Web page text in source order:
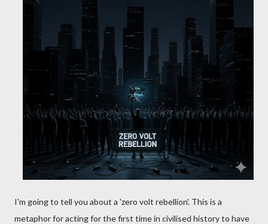
I'm going to tell you about a 'zero volt rebellion'. This is a
metaphor for acting for the first time in civilised history to have